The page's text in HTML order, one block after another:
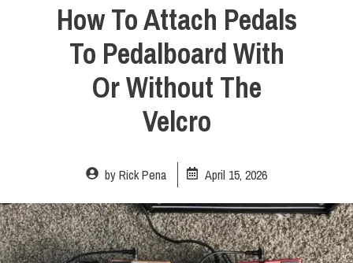
How To Attach Pedals
To Pedalboard With
Or Without The
Velcro
byRick Pena April 15, 2026